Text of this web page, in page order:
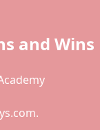
and Wins